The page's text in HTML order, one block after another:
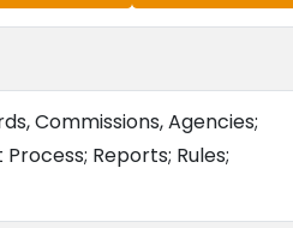
Commissions, Agencies;
Reports; Rules;